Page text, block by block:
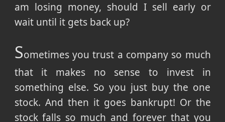
am losing money, should I sell early or
wait until it gets back up?
Sometimes you trust a company so much
that it makes no sense to invest in
something else. So you just buy the one
stock. And then it goes bankrupt! Or the
stock falls so much and forever that you